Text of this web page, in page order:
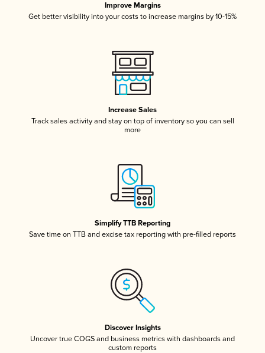
Improve Margins
Get better visibility into your costs to increase margins by 10-15%
Increase Sales
Track sales activity and stay on top of inventory so you can sell
more
Simplify TTB Reporting
Save time on TTB and excise tax reporting with pre-filled reports
Discover Insights
Uncover true COGS and business metrics with dashboards and
custom reports